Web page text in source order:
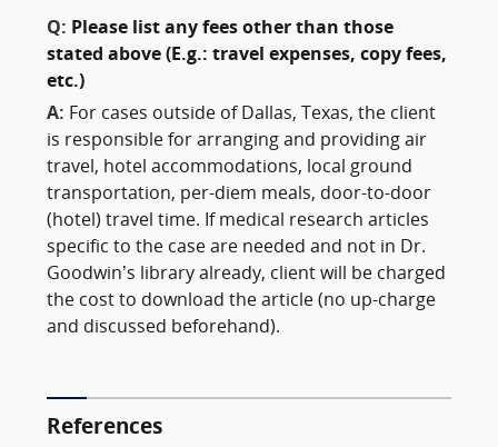
Q: Please list any fees other than those
stated above (E.g.: travel expenses, copy fees,
etc.)
A: For cases outside of Dallas, Texas, the client
is responsible for arranging and providing air
travel, hotel accommodations, local ground
transportation, per-diem meals, door-to-door
(hotel) travel time. If medical research articles
specific to the case are needed and not in Dr.
Goodwin’s library already, client will be charged
the cost to download the article (no up-charge
and discussed beforehand).
References